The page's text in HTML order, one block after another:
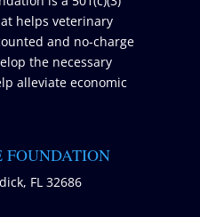
helps veterinary
and no-charge
the necessary
alleviate economic
FOUNDATION
FL 32686